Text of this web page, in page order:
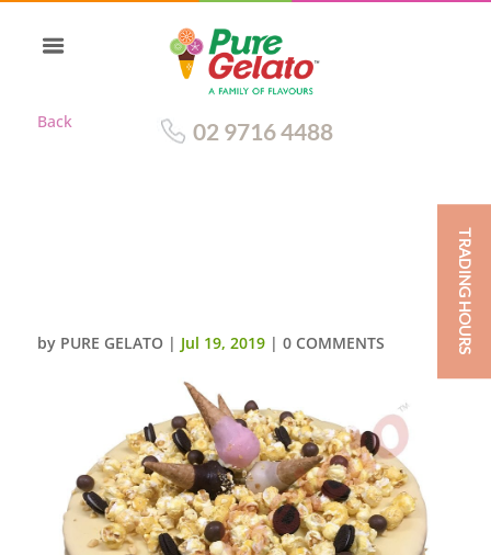
Back 02 9716 4488
by PURE GELATO | Jul 19, 2019| 0 COMMENTS TRADING HOURS